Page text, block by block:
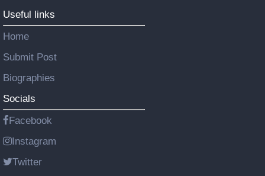
Useful links
Home
Submit Post
Biographies
Socials
Facebook
Instagram
Twitter